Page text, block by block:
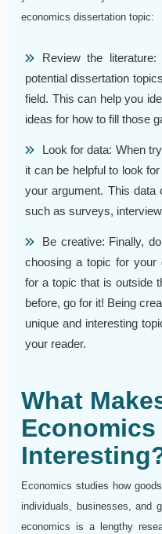
economics dissertation topic:
Review the
potential dissertation
field. This can help you
ideas for how to fill those
Look for data: When
it can be helpful to look
your argument. This
such as surveys,
Be creative: Finally,
choosing a topic for your
for a topic that is outside
before, go for it! Being
unique and interesting
your reader.
What
Economics studies how
individuals, businesses, and
economics is a lengthy